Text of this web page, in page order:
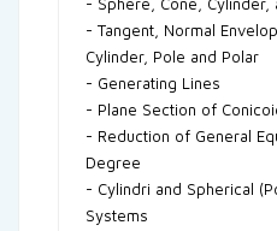
- Sphere, Cone, Cylinder,
- Tangent, Normal
Cylinder, Pole and Polar
- Generating Lines
- Plane Section of
- Reduction of General
Degree
- Cylindri and Spherical
Systems